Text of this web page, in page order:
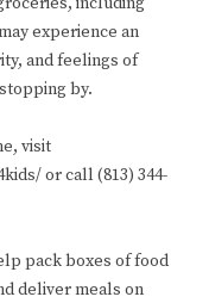
experience an
and feelings of
by.
visit
or call (813) 344-
pack boxes of food
deliver meals on